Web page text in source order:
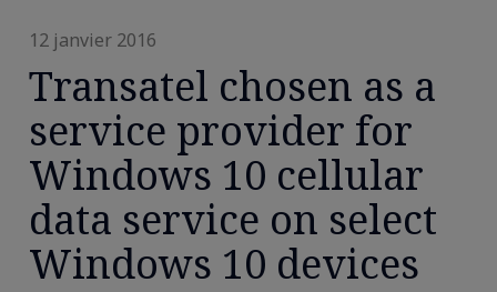
12 janvier 2016
Transatel chosen as a
service provider for
Windows 10 cellular
data service on select
Windows 10 devices